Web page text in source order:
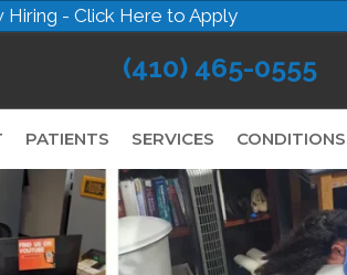
Hiring - Click Here to Apply
(410) 465-0555
PATIENTS SERVICES CONDITIONS